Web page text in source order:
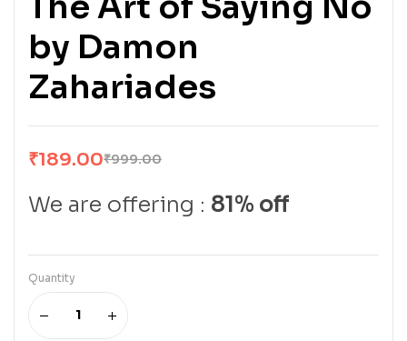
by Damon
Zahariades
₹999.00
₹189.00
We are offering : 81% off
Quantity